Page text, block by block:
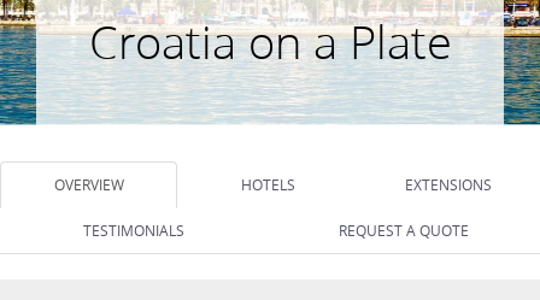
Croatia on a Plate
OVERVIEW HOTELS EXTENSIONS
TESTIMONIALS REQUEST A QUOTE